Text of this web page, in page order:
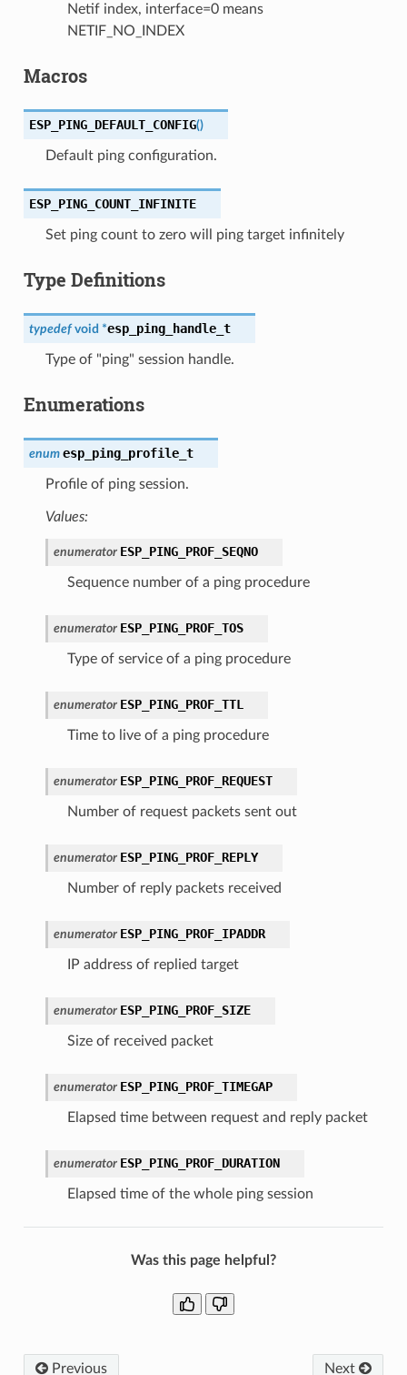
Netif index, interface=0 means
NETIF_NO_INDEX
Macros
ESP_PING_DEFAULT_CONFIG()
Default ping configuration.
ESP_PING_COUNT_INFINITE
Set ping count to zero will ping target infinitely
Type Definitions
typedef void *esp_ping_handle_t
Type of "ping" session handle.
Enumerations
enum esp_ping_profile_t
Profile of ping session.
Values:
enumerator ESP_PING_PROF_SEQNO
Sequence number of a ping procedure
enumerator ESP_PING_PROF_TOS
Type of service of a ping procedure
enumerator ESP_PING_PROF_TTL
Time to live of a ping procedure
enumerator ESP_PING_PROF_REQUEST
Number of request packets sent out
enumerator ESP_PING_PROF_REPLY
Number of reply packets received
enumerator ESP_PING_PROF_IPADDR
IP address of replied target
enumerator ESP_PING_PROF_SIZE
Size of received packet
enumerator ESP_PING_PROF_TIMEGAP
Elapsed time between request and reply packet
enumerator ESP_PING_PROF_DURATION
Elapsed time of the whole ping session
Was this page helpful?
Previous Next